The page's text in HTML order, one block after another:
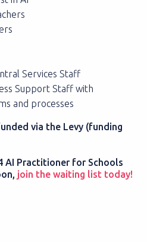
Services Staff
Support Staff with
and processes
via the Levy (funding
AI Practitioner for Schools
join the waiting list today!